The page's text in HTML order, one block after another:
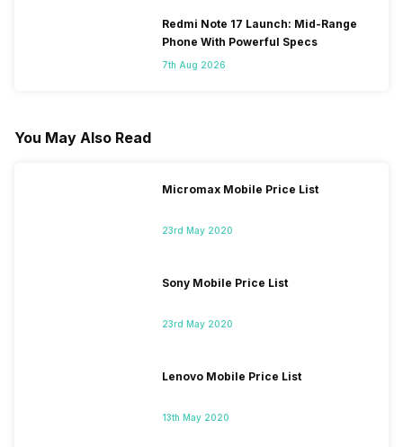
Redmi Note 17 Launch: Mid-Range
Phone With Powerful Specs
7th Aug 2026
You May Also Read
Micromax Mobile Price List
23rd May 2020
Sony Mobile Price List
23rd May 2020
Lenovo Mobile Price List
13th May 2020